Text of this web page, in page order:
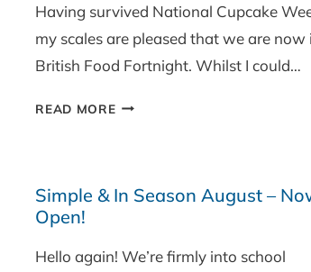
Having survived National Cupcake
my scales are pleased that we are now
British Food Fortnight. Whilst I could…
READ MOREBRITISH
MUSHROOM
RISOTTO
Simple & In Season August –
Open!
Hello again! We’re firmly into school